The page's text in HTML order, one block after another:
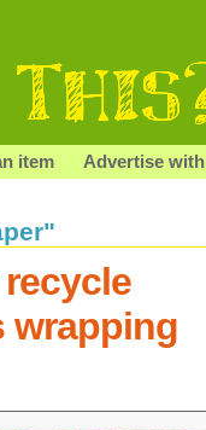
item Advertise
wrapping